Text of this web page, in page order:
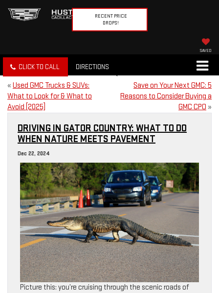
RECENT PRICE
DROPS!
SAVED
CLICK TO CALL DIRECTIONS
« Used GMC Trucks & SUVs:
What to Look for & What to
Avoid [2025]
Save on Your Next GMC: 5
Reasons to Consider Buying a
GMC CPO »
DRIVING IN GATOR COUNTRY: WHAT TO DO
WHEN NATURE MEETS PAVEMENT
Dec 22, 2024
Picture this: you’re cruising through the scenic roads of